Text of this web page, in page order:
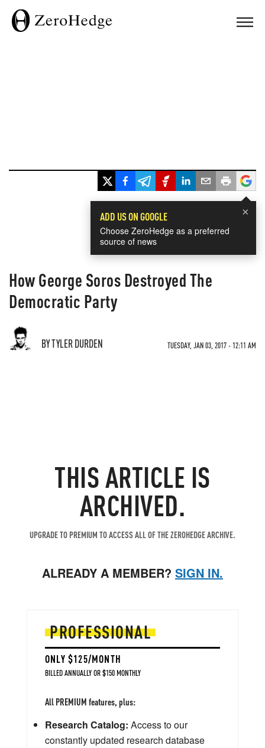
×
ADD US ON GOOGLE
Choose ZeroHedge as a preferred
source of news
How George Soros Destroyed The
Democratic Party
BY TYLER DURDEN TUESDAY, JAN 03, 2017 - 12:11 AM
THIS ARTICLE IS
ARCHIVED.
UPGRADE TO PREMIUM TO ACCESS ALL OF THE ZEROHEDGE ARCHIVE.
ALREADY A MEMBER? SIGN IN.
PROFESSIONAL
ONLY $125/MONTH
BILLED ANNUALLY OR $150 MONTHLY
All PREMIUM features, plus:
Research Catalog: Access to our
constantly updated research database